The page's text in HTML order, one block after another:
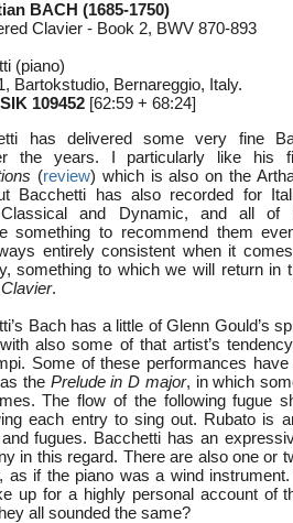
BACH (1685-1750)
Clavier - Book 2, BWV 870-893
(piano)
Bartokstudio, Bernareggio, Italy.
109452 [62:59 + 68:24]
has delivered some very fine
the years. I particularly like his
(review) which is also on the
Bacchetti has also recorded for
and Dynamic, and all of
something to recommend them
entirely consistent when it
something to which we will return in
.
Bach has a little of Glenn Gould’s
also some of that artist’s
Some of these performances
the Prelude in D major, in which
The flow of the following fugue
each entry to sing out. Rubato is
fugues. Bacchetti has an
in this regard. There are also one or
as if the piano was a wind
up for a highly personal account of
all sounded the same?